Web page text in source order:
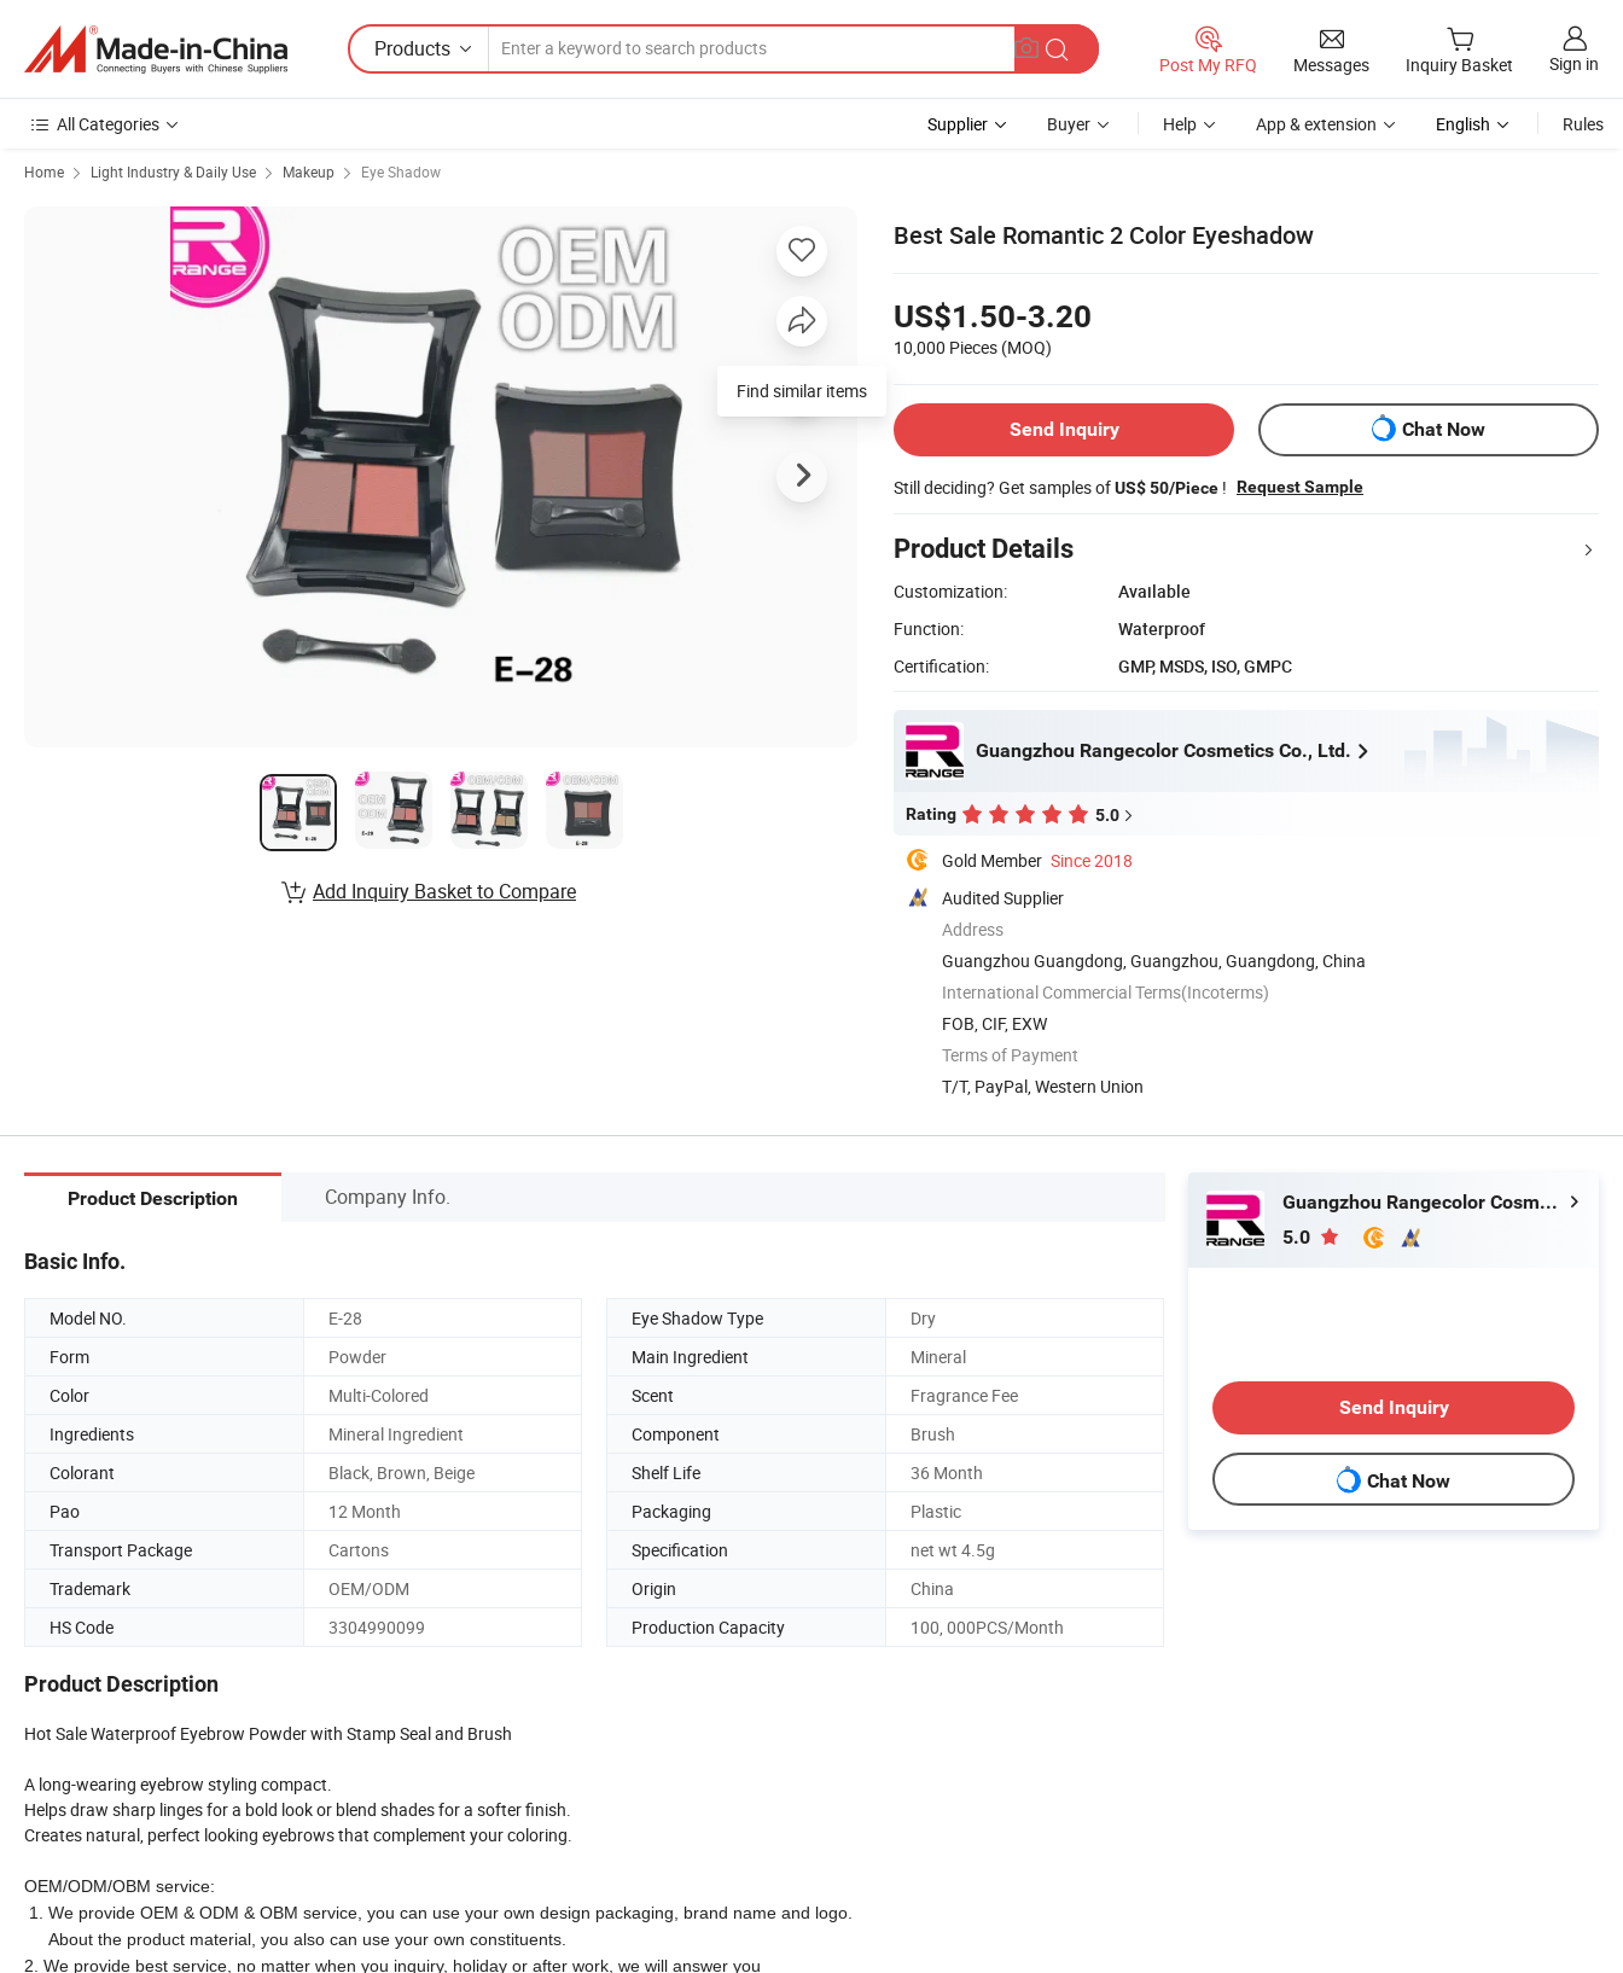
Products
Post My RFQ Messages Inquiry Basket Sign in
All Categories Supplier Buyer Help App & extension English Rules
Home Light Industry & Daily Use Makeup Eye Shadow
Best Sale Romantic 2 Color Eyeshadow
US$1.50-3.20
10,000 Pieces (MOQ)
Send Inquiry Chat Now
Still deciding? Get samples ofUS$ 50/Piece ! Request Sample
Product Details
Customization:
Available
Function:
Waterproof
Certification:
GMP, MSDS, ISO, GMPC
Guangzhou Rangecolor Cosmetics Co., Ltd.
Rating 5.0
Gold Member Since 2018
Audited Supplier
Address
Guangzhou Guangdong, Guangzhou, Guangdong, China
International Commercial Terms(Incoterms)
FOB, CIF, EXW
Terms of Payment
T/T, PayPal, Western Union
Find similar items
Add Inquiry Basket to Compare
Product Description Company Info.
Basic Info.
Model NO. E-28 Eye Shadow Type
Dry
Form
Powder Main Ingredient
Mineral
Color
Multi-Colored Scent
Fragrance Fee
Ingredients
Mineral Ingredient Component
Brush
Colorant
Black, Brown, Beige Shelf Life
36 Month
Pao
12 Month Packaging
Plastic
Transport Package
Cartons Specification
net wt 4.5g
Trademark
OEM/ODM Origin
China
HS Code
3304990099 Production Capacity 100, 000PCS/Month
Product Description
Hot Sale Waterproof Eyebrow Powder with Stamp Seal and Brush
A long-wearing eyebrow styling compact.
Helps draw sharp linges for a bold look or blend shades for a softer finish.
Creates natural, perfect looking eyebrows that complement your coloring.
OEM/ODM/OBM service:
1. We provide OEM & ODM & OBM service, you can use your own design packaging, brand name and logo.
About the product material, you also can use your own constituents.
2. We provide best service, no matter when you inquiry, holiday or after work, we will answer you
Guangzhou Rangecolor Cosmetics Co., Ltd.
5.0
Send Inquiry
Chat Now